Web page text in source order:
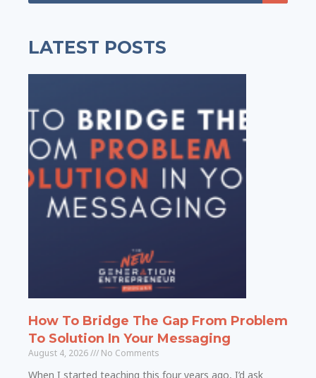
LATEST POSTS
How To Bridge The Gap From Problem
To Solution In Your Messaging
August 4, 2026 No Comments
When I started teaching this four years ago, I’d ask